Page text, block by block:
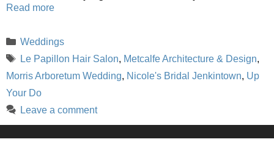
Read more
Categories
Weddings
Tags
Le Papillon Hair Salon, Metcalfe Architecture & Design,
Morris Arboretum Wedding, Nicole's Bridal Jenkintown, Up
Your Do
Leave a comment